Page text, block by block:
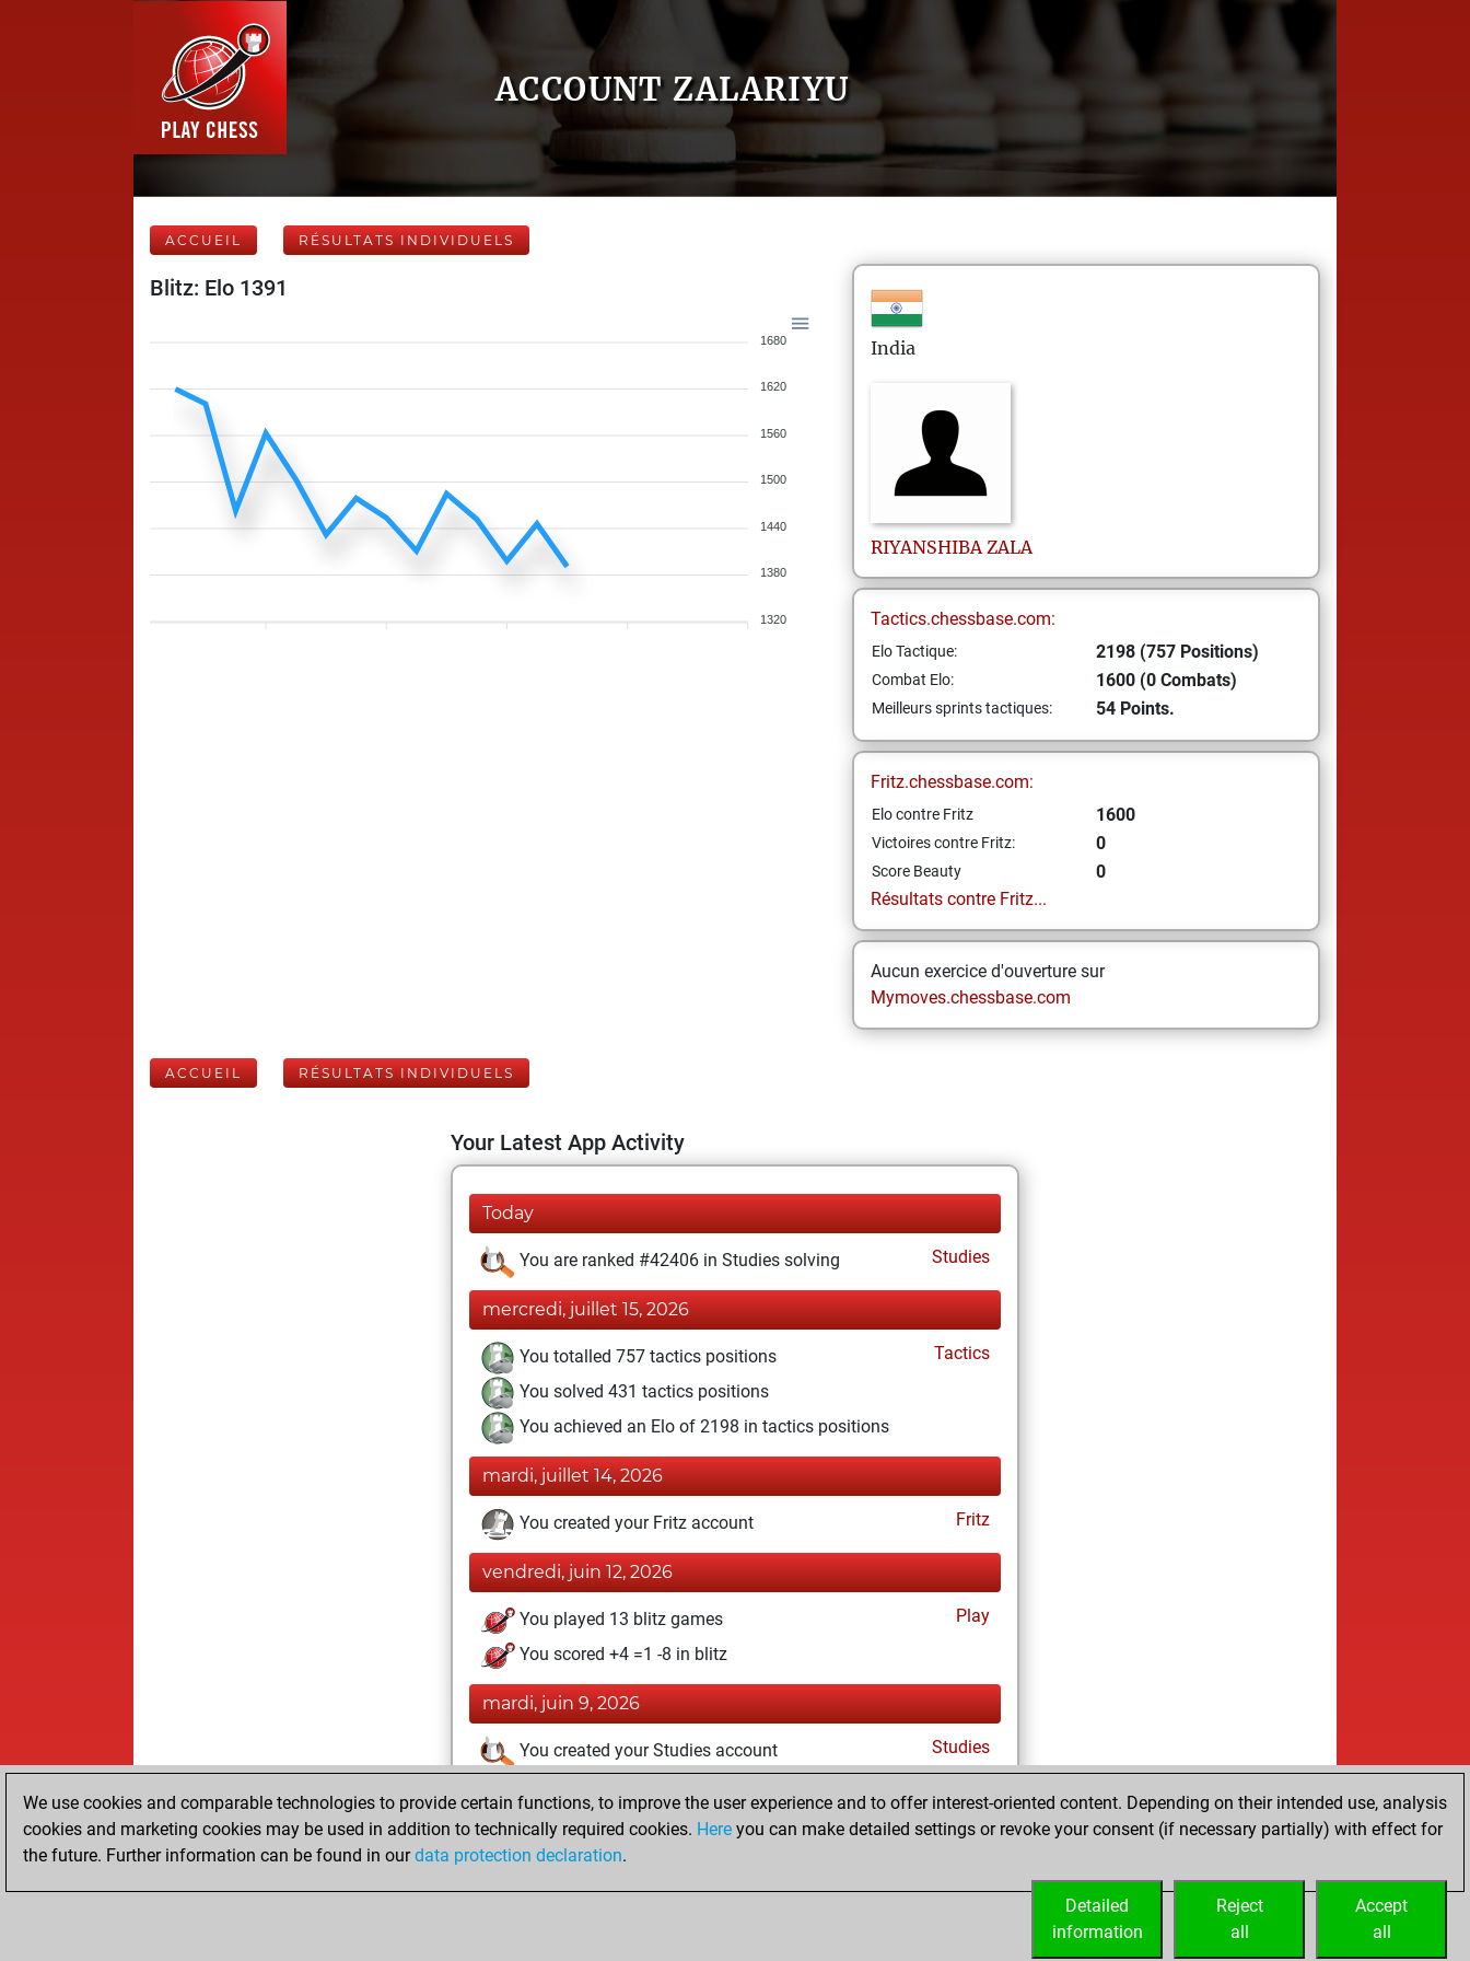
ACCOUNT ZALARIYU
ACCUEIL RÉSULTATS INDIVIDUELS
Blitz: Elo 1391
1680
1620
1560
1500
1440
1380
1320
India
RIYANSHIBA ZALA
Tactics.chessbase.com:
Elo Tactique: 2198 (757 Positions)
Combat Elo: 1600 (0 Combats)
Meilleurs sprints tactiques: 54 Points.
Fritz.chessbase.com:
Elo contre Fritz 1600
Victoires contre Fritz: 0
Score Beauty
0
Résultats contre Fritz...
Aucun exercice d'ouverture sur
Mymoves.chessbase.com
ACCUEIL RÉSULTATS INDIVIDUELS
Your Latest App Activity
Today
You are ranked #42406 in Studies solving Studies
mercredi, juillet 15, 2026
You totalled 757 tactics positions
Tactics
You solved 431 tactics positions
You achieved an Elo of 2198 in tactics positions
mardi, juillet 14, 2026
You created your Fritz account Fritz
vendredi, juin 12, 2026
You played 13 blitz games
Play
You scored +4 =1 -8 in blitz
mardi, juin 9, 2026
You created your Studies account Studies
lundi, juin 8, 2026
You had a best sprint of 54 positions Tactics
We use cookies and comparable technologies to provide certain functions, to improve the user experience and to offer interest-oriented content. Depending on their intended use, analysis
cookies and marketing cookies may be used in addition to technically required cookies. Here you can make detailed settings or revoke your consent (if necessary partially) with effect for
the future. Further information can be found in ourdata protection declaration.
Accept
all
Reject
all
Detailed
information